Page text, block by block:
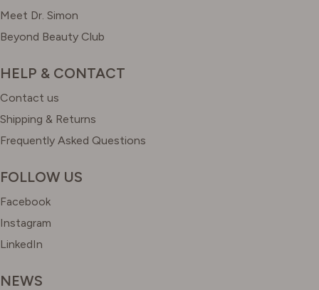
Meet Dr. Simon
Beyond Beauty Club
HELP & CONTACT
Contact us
Shipping & Returns
Frequently Asked Questions
FOLLOW US
Facebook
Instagram
LinkedIn
NEWS